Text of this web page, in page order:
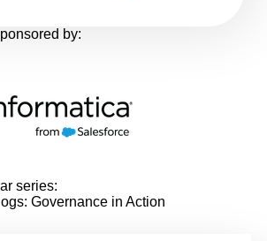
by:
series: